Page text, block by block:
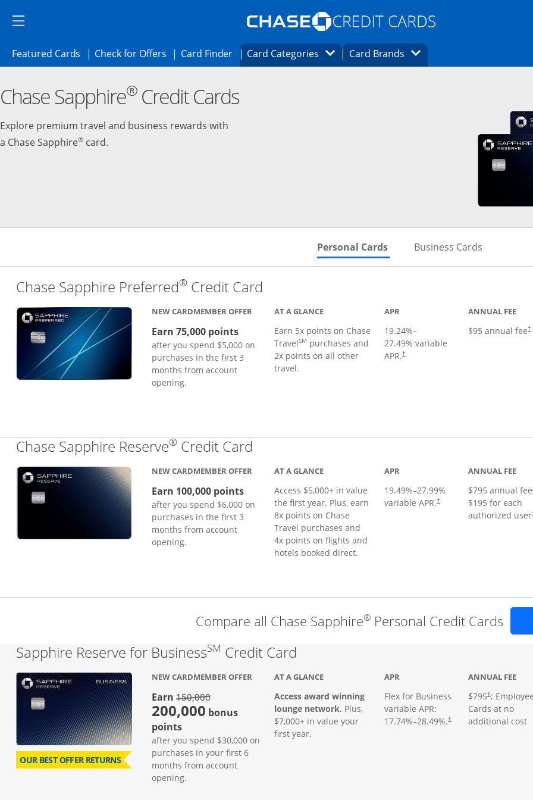
Side menu ends
Side menu ends
Opens Marketplace homepage in the same
Featured Cards Opens Featured cards page in the same window.
Check for OffersOpens Check for Offers page in the same window.
Card FinderOpens card finder page in the same window.
Card CategoriesOpens Category Dropdown
Card Brands Opens Brands Dropdown
Chase Sapphire®Credit Cards
Explore premium travel and business rewards with
a Chase Sapphire® card.
Personal Cards Skips to Personal Cards Section
Business Cards
Chase Sapphire Preferred® Credit Card
NEW CARDMEMBER OFFER
Earn 75,000 points
after you spend $5,000 on
purchases in the first 3
months from account
opening.
AT A GLANCE
Earn 5x points on Chase
TravelSM purchases and
2x points on all other
travel.
APR
19.24%–
27.49% variable
APR.†
ANNUAL FEE
$95 annual fee†
Chase Sapphire Reserve® Credit Card
NEW CARDMEMBER OFFER
Earn 100,000 points
after you spend $6,000 on
purchases in the first 3
months from account
opening.
AT A GLANCE
Access $5,000+ in value
the first year. Plus, earn
8x points on Chase
Travel purchases and
4x points on flights and
hotels booked direct.
APR
19.49%–27.99%
variable APR.†
ANNUAL FEE
$795 annual fee
$195 for each
authorized user
Compare all Chase Sapphire® Personal Credit Cards
Sapphire Reserve for BusinessSM Credit Card
OUR BEST OFFER RETURNS
NEW CARDMEMBER OFFER
Earn150,000strike through
200,000 bonus
points
after you spend $30,000 on
purchases in your first 6
months from account
opening.
AT A GLANCE
Access award winning
lounge network. Plus,
$7,000+ in value your
first year.
APR
Flex for Business
variable APR:
17.74%–28.49%.†
ANNUAL FEE
$795†
Opens
; Employee
Cards at no
additional cost